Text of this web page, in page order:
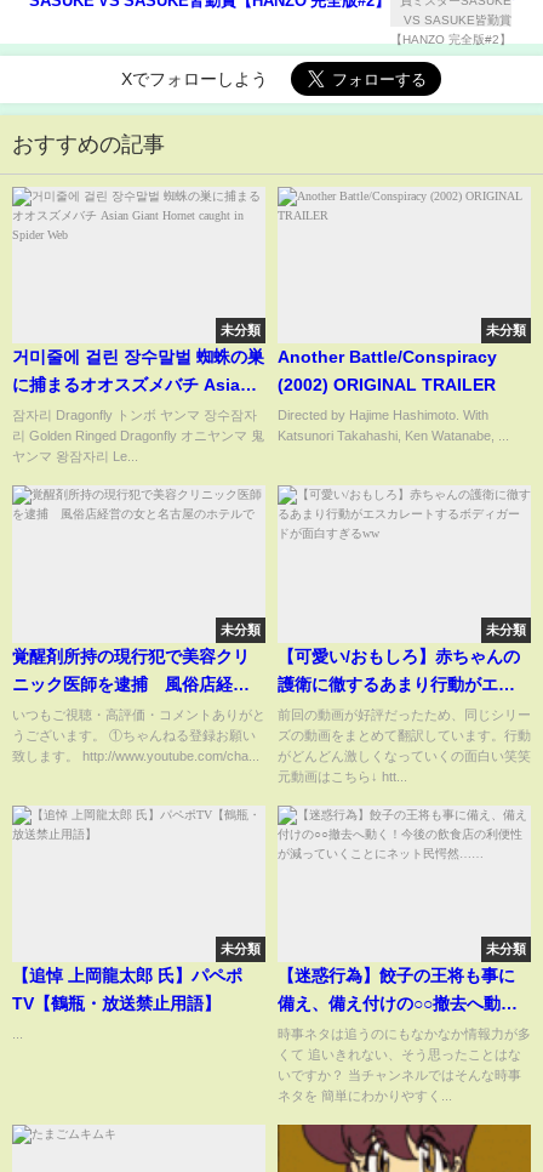
Xでフォローしよう
おすすめの記事
未分類
거미줄에 걸린 장수말벌 蜘蛛の巣
に捕まるオオスズメバチ Asian
Giant Hornet caught in Spider
Web
잠자리 Dragonfly トンボ ヤンマ 장수잠자
리 Golden Ringed Dragonfly オニヤンマ 鬼
ヤンマ 왕잠자리 Le...
未分類
Another Battle/Conspiracy
(2002) ORIGINAL TRAILER
Directed by Hajime Hashimoto. With
Katsunori Takahashi, Ken Watanabe, ...
未分類
覚醒剤所持の現行犯で美容クリ
ニック医師を逮捕 風俗店経営
の女と名古屋のホテルで
いつもご視聴・高評価・コメントありがと
うございます。 ①ちゃんねる登録お願い
致します。 http://www.youtube.com/cha...
未分類
【可愛い/おもしろ】赤ちゃんの
護衛に徹するあまり行動がエス
カレートするボディガードが面
白すぎるww
前回の動画が好評だったため、同じシリー
ズの動画をまとめて翻訳しています。行動
がどんどん激しくなっていくの面白い笑笑
元動画はこちら↓ htt...
未分類
【追悼 上岡龍太郎 氏】パペポ
TV【鶴瓶・放送禁止用語】
未分類
【迷惑行為】餃子の王将も事に
備え、備え付けの○○撤去へ動
く！今後の飲食店の利便性が減
っていくことにネット民愕
然……
時事ネタは追うのにもなかなか情報力が多
くて 追いきれない、そう思ったことはな
いですか？ 当チャンネルではそんな時事
ネタを 簡単にわかりやすく...